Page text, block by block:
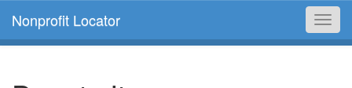
Nonprofit Locator